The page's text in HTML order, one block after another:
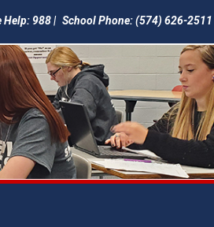
Help: 988 | School Phone: (574) 626-2511